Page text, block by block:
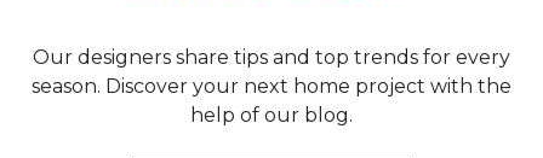
Our designers share tips and top trends for every
season. Discover your next home project with the
help of our blog.